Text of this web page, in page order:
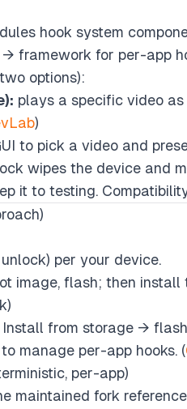
hook system
→ framework for per-app
options):
plays a specific video as
)
to pick a video and
wipes the device and
it to testing.
per your device.
image, flash; then install
Install from storage → flash
manage per-app hooks. (
per-app)
maintained fork